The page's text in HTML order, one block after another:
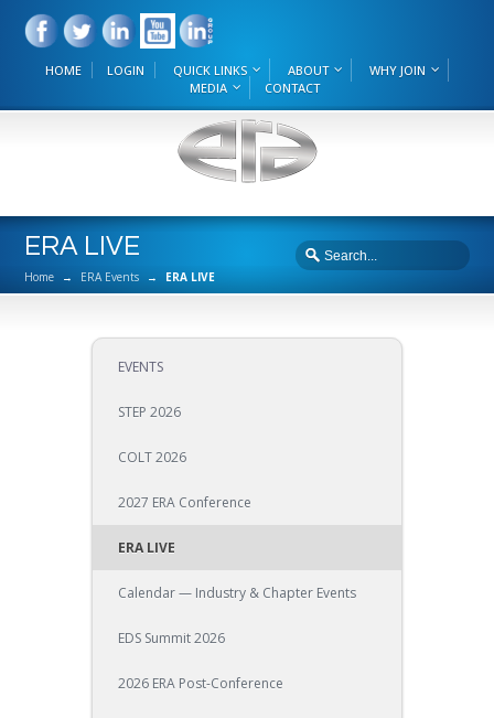
HOME LOGIN QUICK LINKS ABOUT
WHY JOIN
MEDIA
CONTACT
ERA LIVE
Home → ERA Events → ERA LIVE
EVENTS
STEP 2026
COLT 2026
2027 ERA Conference
ERA LIVE
Calendar — Industry & Chapter Events
EDS Summit 2026
2026 ERA Post-Conference